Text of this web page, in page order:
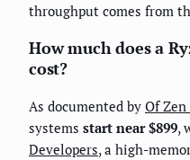
throughput comes from
How much does a
cost?
As documented by Of
systems start near $899,
Developers, a high-